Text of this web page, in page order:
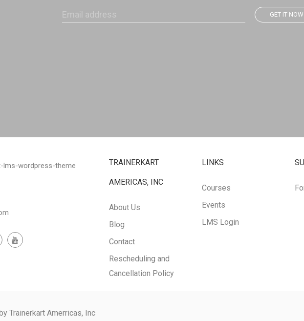
GET IT NOW
TRAINERKART
AMERICAS, INC
About Us
Blog
Contact
Rescheduling and
Cancellation Policy
LINKS
Courses
Events
LMS Login
Trainerkart Amerricas, Inc